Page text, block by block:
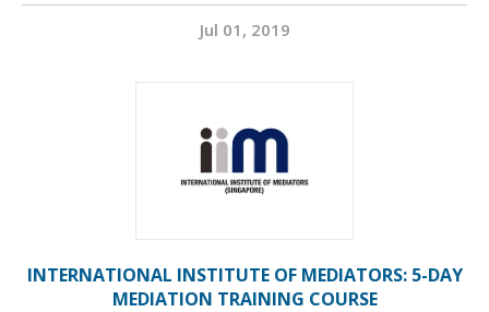
Jul 01, 2019
INTERNATIONAL INSTITUTE OF MEDIATORS: 5-DAY
MEDIATION TRAINING COURSE